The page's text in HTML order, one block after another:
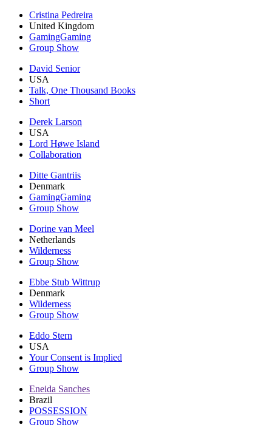
Cristina Pedreira
United Kingdom
GamingGaming
Group Show
David Senior
USA
Talk, One Thousand Books
Short
Derek Larson
USA
Lord Høwe Island
Collaboration
Ditte Gantriis
Denmark
GamingGaming
Group Show
Dorine van Meel
Netherlands
Wilderness
Group Show
Ebbe Stub Wittrup
Denmark
Wilderness
Group Show
Eddo Stern
USA
Your Consent is Implied
Group Show
Eneida Sanches
Brazil
POSSESSION
Group Show